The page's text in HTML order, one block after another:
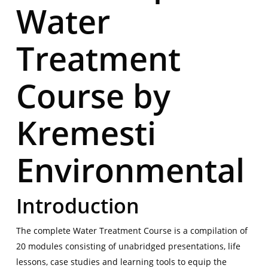
Water
Treatment
Course by
Kremesti
Environmental
Introduction
The complete Water Treatment Course is a compilation of
20 modules consisting of unabridged presentations, life
lessons, case studies and learning tools to equip the